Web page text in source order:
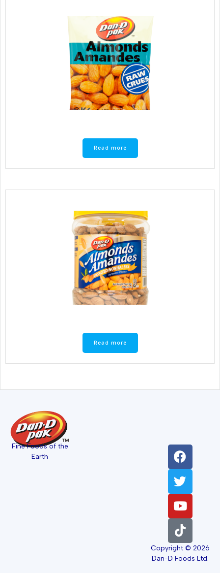
Read more
Read more
Fine Foods of the
Earth
Copyright © 2026
Dan-D Foods Ltd.